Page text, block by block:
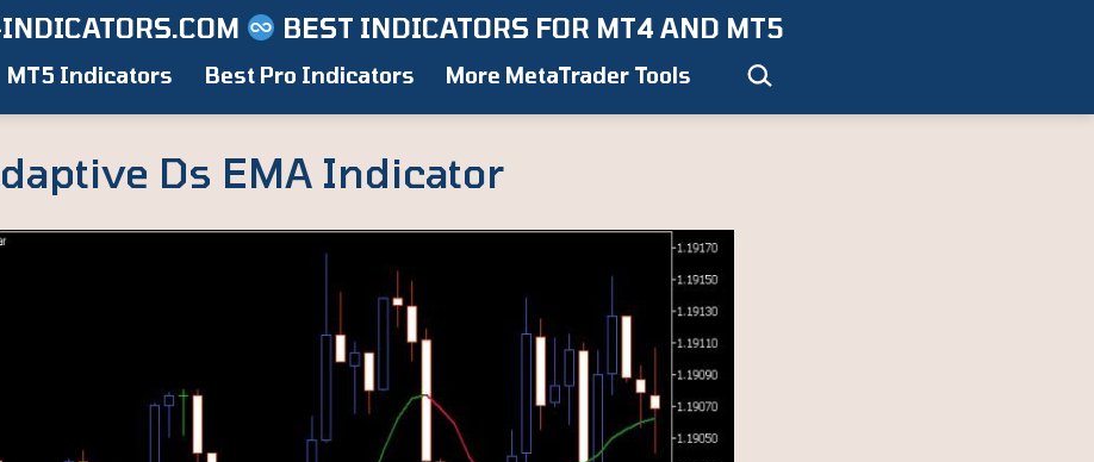
BEST INDICATORS FOR MT4 AND MT5
MT5 Indicators Best Pro Indicators More MetaTrader Tools Search…
Ds EMA Indicator